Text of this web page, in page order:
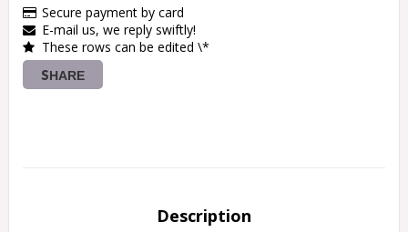
Secure payment by card
E-mail us, we reply swiftly!
These rows can be edited \*
SHARE
Description